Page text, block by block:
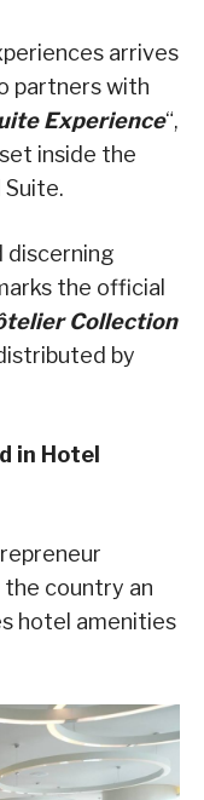
arrives
partners with
Experience“,
inside the
Suite.
discerning
the official
Collection
by
in Hotel
the country an
hotel amenities